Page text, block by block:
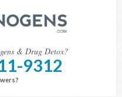
& Drug Detox?
9312